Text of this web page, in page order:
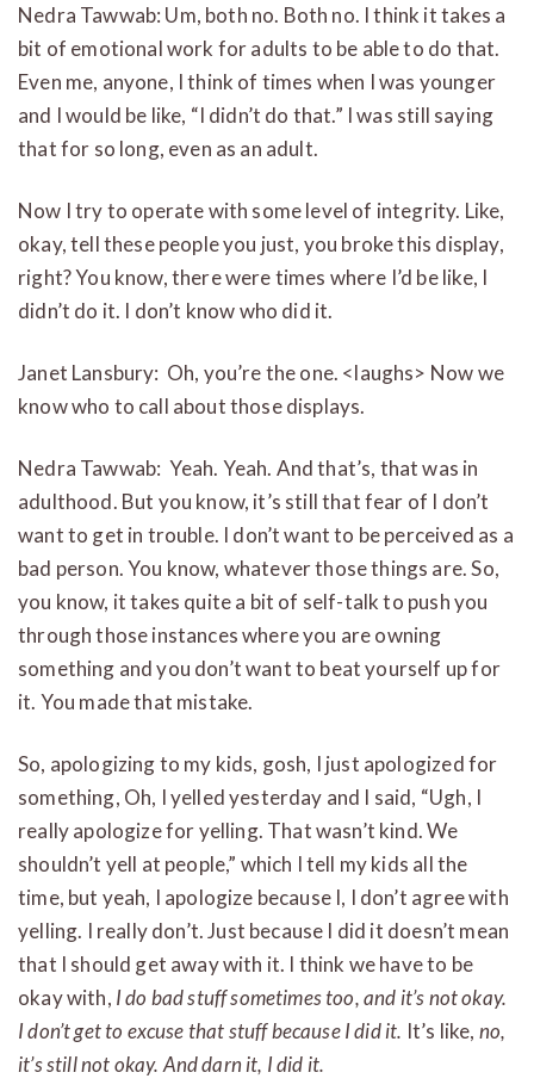
Nedra Tawwab: Um, both no. Both no. I think it takes a
bit of emotional work for adults to be able to do that.
Even me, anyone, I think of times when I was younger
and I would be like, “I didn’t do that.” I was still saying
that for so long, even as an adult.
Now I try to operate with some level of integrity. Like,
okay, tell these people you just, you broke this display,
right? You know, there were times where I’d be like, I
didn’t do it. I don’t know who did it.
Janet Lansbury: Oh, you’re the one. <laughs> Now we
know who to call about those displays.
Nedra Tawwab: Yeah. Yeah. And that’s, that was in
adulthood. But you know, it’s still that fear of I don’t
want to get in trouble. I don’t want to be perceived as a
bad person. You know, whatever those things are. So,
you know, it takes quite a bit of self-talk to push you
through those instances where you are owning
something and you don’t want to beat yourself up for
it. You made that mistake.
So, apologizing to my kids, gosh, I just apologized for
something, Oh, I yelled yesterday and I said, “Ugh, I
really apologize for yelling. That wasn’t kind. We
shouldn’t yell at people,” which I tell my kids all the
time, but yeah, I apologize because I, I don’t agree with
yelling. I really don’t. Just because I did it doesn’t mean
that I should get away with it. I think we have to be
okay with, I do bad stuff sometimes too, and it’s not okay.
I don’t get to excuse that stuff because I did it. It’s like, no,
it’s still not okay. And darn it, I did it.